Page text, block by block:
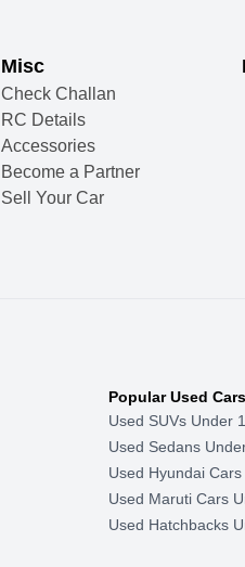
Misc
Check Challan
RC Details
Accessories
Become a Partner
Sell Your Car
Popular Used Cars
Used SUVs Under
Used Sedans
Used Hyundai
Used Maruti Cars
Used Hatchbacks